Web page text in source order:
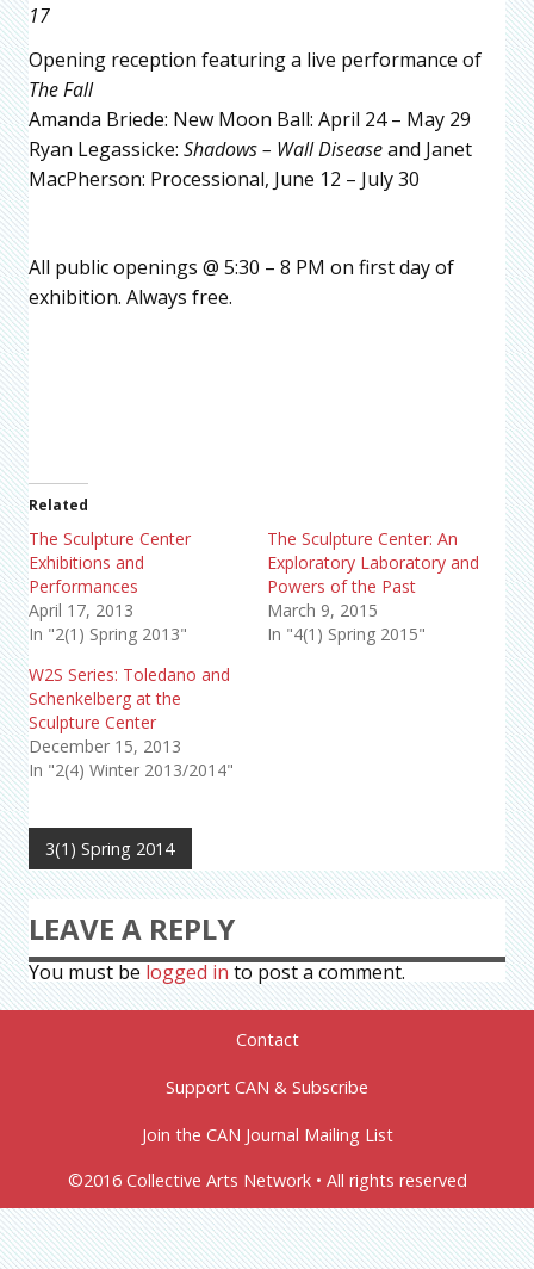
17
Opening reception featuring a live performance of
The Fall
Amanda Briede: New Moon Ball: April 24 – May 29
Ryan Legassicke: Shadows – Wall Diseaseand Janet
MacPherson: Processional, June 12 – July 30
All public openings @ 5:30 – 8 PM on first day of
exhibition. Always free.
Related
The Sculpture Center
Exhibitions and
Performances
April 17, 2013
In "2(1) Spring 2013"
The Sculpture Center: An
Exploratory Laboratory and
Powers of the Past
March 9, 2015
In "4(1) Spring 2015"
W2S Series: Toledano and
Schenkelberg at the
Sculpture Center
December 15, 2013
In "2(4) Winter 2013/2014"
3(1) Spring 2014
LEAVE A REPLY
You must be logged in to post a comment.
Contact
Support CAN & Subscribe
Join the CAN Journal Mailing List
©2016 Collective Arts Network • All rights reserved